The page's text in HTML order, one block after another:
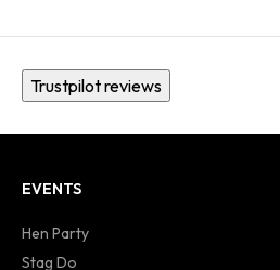
Trustpilot reviews
EVENTS
Hen Party
Stag Do